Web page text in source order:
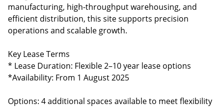
manufacturing, high-throughput warehousing, and
efficient distribution, this site supports precision
operations and scalable growth.
Key Lease Terms
* Lease Duration: Flexible 2–10 year lease options
*Availability: From 1 August 2025
Options: 4 additional spaces available to meet flexibility